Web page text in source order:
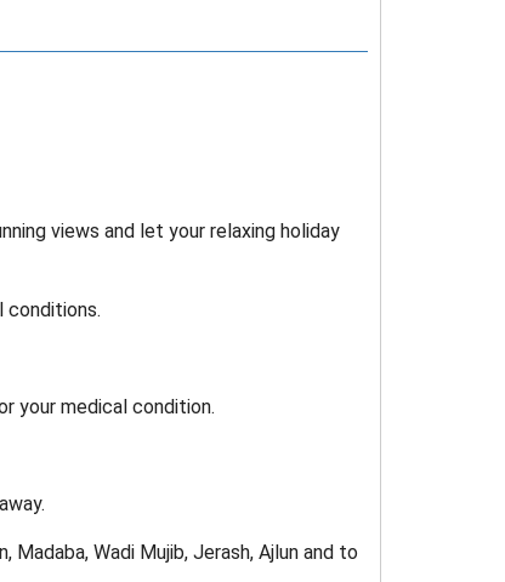
views and let your relaxing holiday
conditions.
your medical condition.
Wadi Mujib, Jerash, Ajlun and to